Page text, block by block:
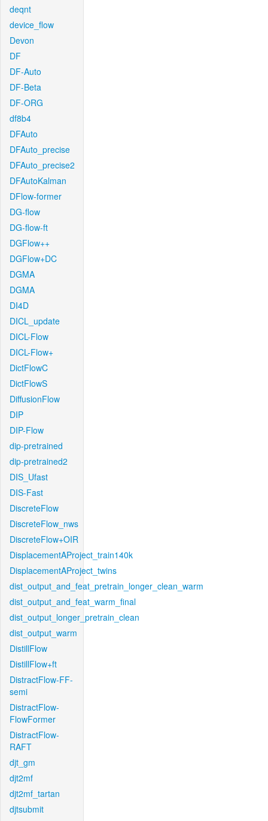
deqnt
device_flow
Devon
DF
DF-Auto
DF-Beta
DF-ORG
df8b4
DFAuto
DFAuto_precise
DFAuto_precise2
DFAutoKalman
DFlow-former
DG-flow
DG-flow-ft
DGFlow++
DGFlow+DC
DGMA
DGMA
DI4D
DICL_update
DICL-Flow
DICL-Flow+
DictFlowC
DictFlowS
DiffusionFlow
DIP
DIP-Flow
dip-pretrained
dip-pretrained2
DIS_Ufast
DIS-Fast
DiscreteFlow
DiscreteFlow_nws
DiscreteFlow+OIR
DisplacementAProject_train140k
DisplacementAProject_twins
dist_output_and_feat_pretrain_longer_clean_warm
dist_output_and_feat_warm_final
dist_output_longer_pretrain_clean
dist_output_warm
DistillFlow
DistillFlow+ft
DistractFlow-FF-
semi
DistractFlow-
FlowFormer
DistractFlow-
RAFT
djt_gm
djt2mf
djt2mf_tartan
djtsubmit